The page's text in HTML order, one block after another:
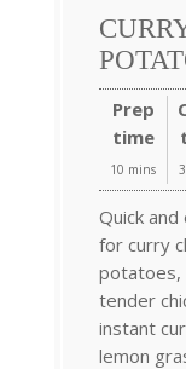
Prep
time
10 mins
Quick
for curry
potatoes,
tender
instant
lemon